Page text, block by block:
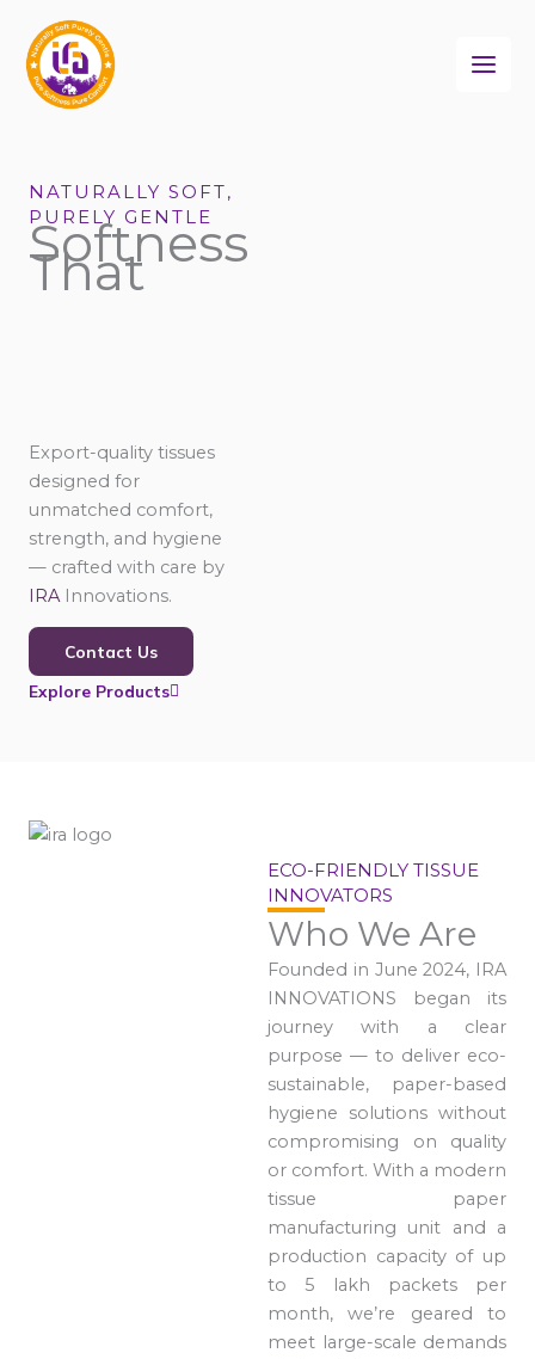
content
NATURALLY SOFT,
PURELY GENTLE
Softness
That
Export-quality tissues
designed for
unmatched comfort,
strength, and hygiene
— crafted with care by
IRA Innovations.
Contact Us
Explore Products
ECO-FRIENDLY TISSUE
INNOVATORS
Who We Are
Founded in June 2024, IRA
INNOVATIONS began its
journey with a clear
purpose — to deliver eco-
sustainable, paper-based
hygiene solutions without
compromising on quality
or comfort. With a modern
tissue paper
manufacturing unit and a
production capacity of up
to 5 lakh packets per
month, we’re geared to
meet large-scale demands